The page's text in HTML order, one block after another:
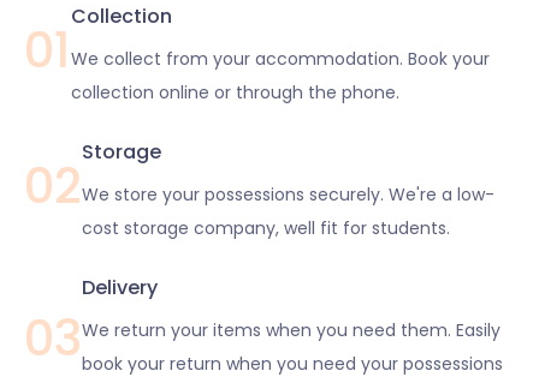
01
Collection
We collect from your accommodation. Book your
collection online or through the phone.
02
Storage
We store your possessions securely. We're a low-
cost storage company, well fit for students.
03
Delivery
We return your items when you need them. Easily
book your return when you need your possessions